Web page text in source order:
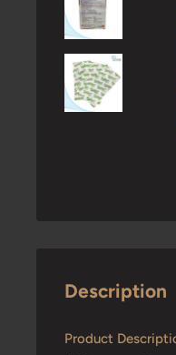
Description
Product